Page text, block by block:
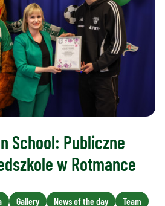
School: Publiczne
w Rotmance
Gallery News of the day Team